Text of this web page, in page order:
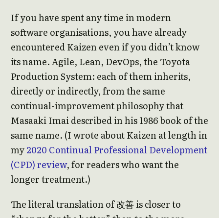
If you have spent any time in modern
software organisations, you have already
encountered Kaizen even if you didn’t know
its name. Agile, Lean, DevOps, the Toyota
Production System: each of them inherits,
directly or indirectly, from the same
continual-improvement philosophy that
Masaaki Imai described in his 1986 book of the
same name. (I wrote about Kaizen at length in
my2020 Continual Professional Development
(CPD) review, for readers who want the
longer treatment.)
The literal translation of 改善 is closer to